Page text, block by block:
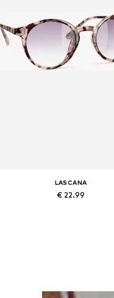
LASCANA
€ 22.99